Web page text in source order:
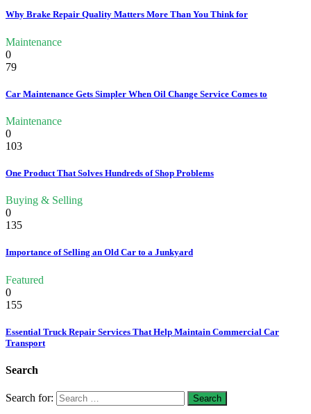
Why Brake Repair Quality Matters More Than You Think for
Maintenance
0
79
Car Maintenance Gets Simpler When Oil Change Service Comes to
Maintenance
0
103
One Product That Solves Hundreds of Shop Problems
Buying & Selling
0
135
Importance of Selling an Old Car to a Junkyard
Featured
0
155
Essential Truck Repair Services That Help Maintain Commercial Car
Transport
Search
Search for: